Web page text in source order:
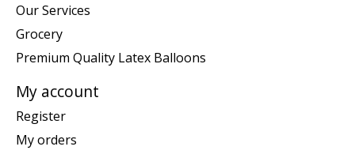
Our Services
Grocery
Premium Quality Latex Balloons
My account
Register
My orders